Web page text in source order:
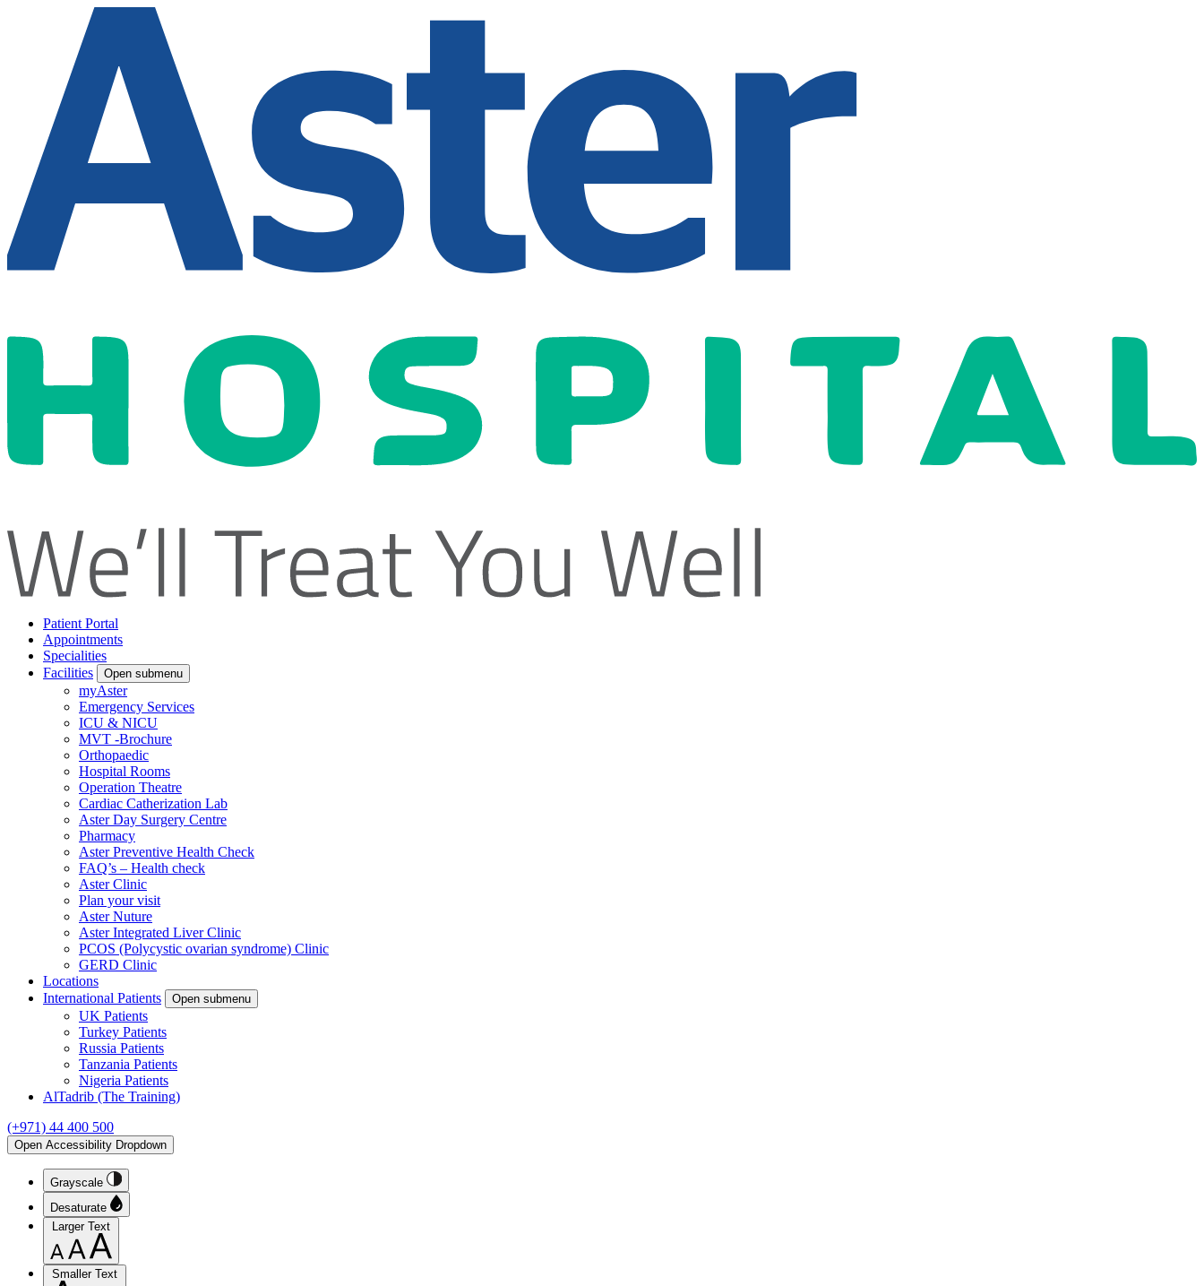
Patient Portal
Appointments
Specialities
Facilities
Open submenu
myAster
Emergency Services
ICU & NICU
MVT -Brochure
Orthopaedic
Hospital Rooms
Operation Theatre
Cardiac Catherization Lab
Aster Day Surgery Centre
Pharmacy
Aster Preventive Health Check
FAQ’s – Health check
Aster Clinic
Plan your visit
Aster Nuture
Aster Integrated Liver Clinic
PCOS (Polycystic ovarian syndrome) Clinic
GERD Clinic
Locations
International Patients
Open submenu
UK Patients
Turkey Patients
Russia Patients
Tanzania Patients
Nigeria Patients
AlTadrib (The Training)
(+971) 44 400 500
Open Accessibility Dropdown
Grayscale
Desaturate
Larger Text
Smaller Text